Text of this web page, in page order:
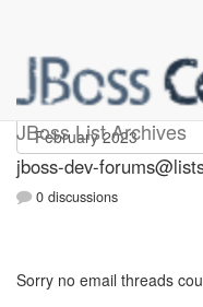
JBoss List Archives
jboss-dev-
jboss-dev-
0 discussions
Sorry no email threads